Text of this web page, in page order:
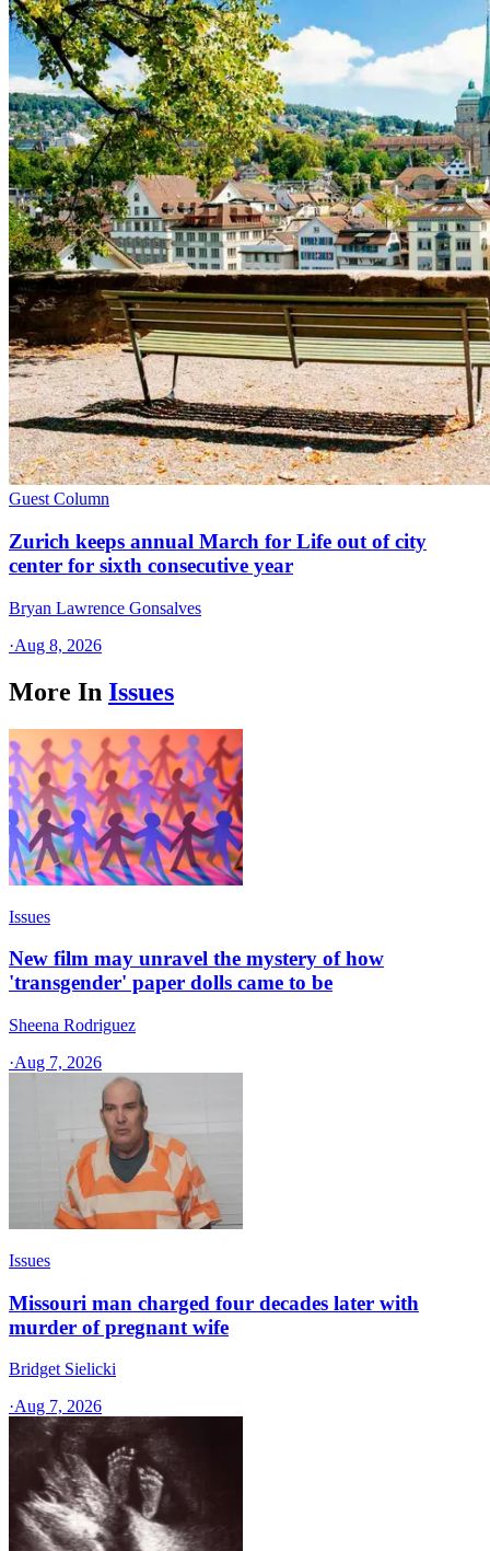
Guest Column
Zurich keeps annual March for Life out of city
center for sixth consecutive year
Bryan Lawrence Gonsalves
·Aug 8, 2026
More In Issues
Issues
New film may unravel the mystery of how
'transgender' paper dolls came to be
Sheena Rodriguez
·Aug 7, 2026
Issues
Missouri man charged four decades later with
murder of pregnant wife
Bridget Sielicki
·Aug 7, 2026